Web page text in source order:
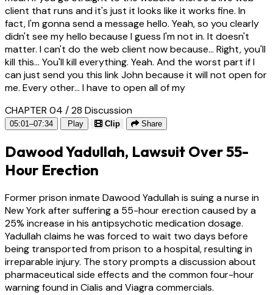
client that runs and it's just it looks like it works fine. In
fact, I'm gonna send a message hello. Yeah, so you clearly
didn't see my hello because I guess I'm not in. It doesn't
matter. I can't do the web client now because... Right, you'll
kill this... You'll kill everything. Yeah. And the worst part if I
can just send you this link John because it will not open for
me. Every other... I have to open all of my
CHAPTER 04 / 28 Discussion
05:01–07:34 Play Clip Share
Dawood Yadullah, Lawsuit Over 55-
Hour Erection
Former prison inmate Dawood Yadullah is suing a nurse in
New York after suffering a 55-hour erection caused by a
25% increase in his antipsychotic medication dosage.
Yadullah claims he was forced to wait two days before
being transported from prison to a hospital, resulting in
irreparable injury. The story prompts a discussion about
pharmaceutical side effects and the common four-hour
warning found in Cialis and Viagra commercials.